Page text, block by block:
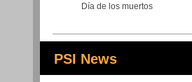
Día de los muertos
PSI News